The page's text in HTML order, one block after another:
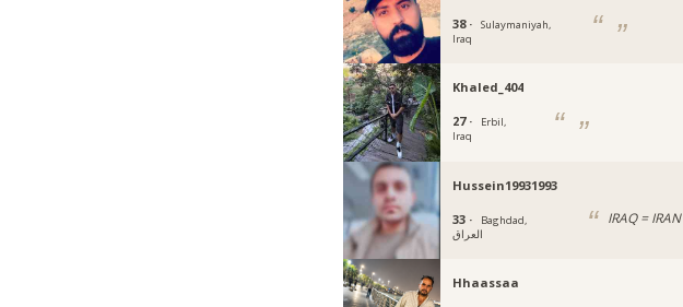
38 ·
Sulaymaniyah,
Iraq
Khaled_404
27 ·
Erbil,
Iraq
Hussein19931993
33 ·
Baghdad,
العراق
IRAQ = IRAN
Hhaassaa